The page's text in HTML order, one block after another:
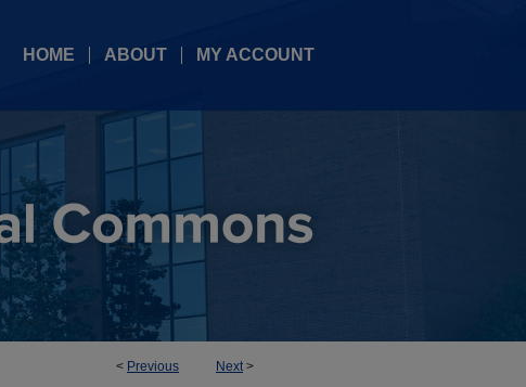
HOME ABOUT MY ACCOUNT
< Previous Next>